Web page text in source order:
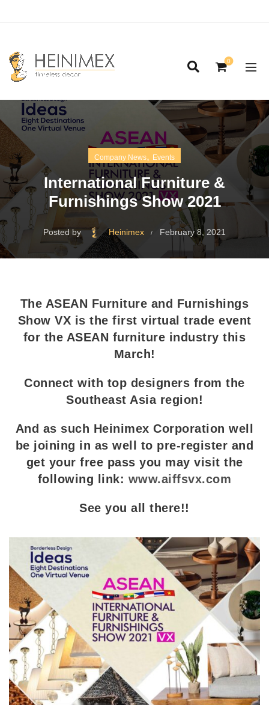
0
Company News, Events
International Furniture &
Furnishings Show 2021
Posted by Heinimex February 8, 2021
The ASEAN Furniture and Furnishings
Show VX is the first virtual trade event
for the ASEAN furniture industry this
March!
Connect with top designers from the
Southeast Asia region!
And as such Heinimex Corporation well
be joining in as well to pre-register and
get your free pass you may visit the
following link: www.aiffsvx.com
See you all there!!